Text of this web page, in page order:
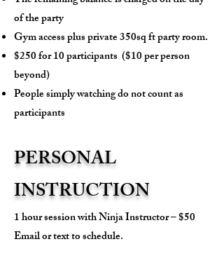
of the party
Gym access plus private 350sq ft party room.
$250 for 10 participants ($10 per person
beyond)
People simply watching do not count as
participants
PERSONAL
INSTRUCTION
1 hour session with Ninja Instructor – $50
Email or text to schedule.